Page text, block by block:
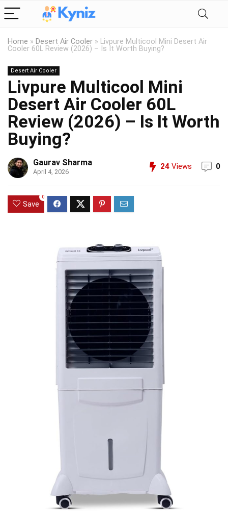
Home » Desert Air Cooler » Livpure Multicool Mini Desert Air
Cooler 60L Review (2026) – Is It Worth Buying?
Desert Air Cooler
Livpure Multicool Mini
Desert Air Cooler 60L
Review (2026) – Is It Worth
Buying?
Gaurav Sharma
April 4, 2026
24 Views 0
Save
0